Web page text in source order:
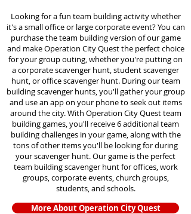
Looking for a fun team building activity whether
it's a small office or large corporate event? You can
purchase the team building version of our game
and make Operation City Quest the perfect choice
for your group outing, whether you're putting on
a corporate scavenger hunt, student scavenger
hunt, or office scavenger hunt. During our team
building scavenger hunts, you'll gather your group
and use an app on your phone to seek out items
around the city. With Operation City Quest team
building games, you'll receive 6 additional team
building challenges in your game, along with the
tons of other items you'll be looking for during
your scavenger hunt. Our game is the perfect
team building scavenger hunt for offices, work
groups, corporate events, church groups,
students, and schools.
More About Operation City Quest